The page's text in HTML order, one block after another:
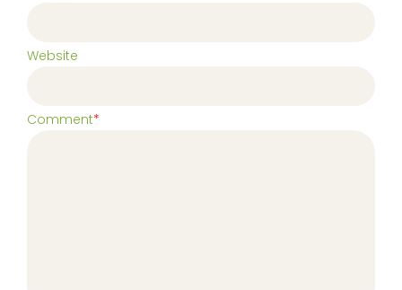
Website
Comment*